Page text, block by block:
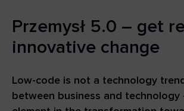
Przemysł 5.0 – get
innovative change
Low-code is not a technology
between business and technology